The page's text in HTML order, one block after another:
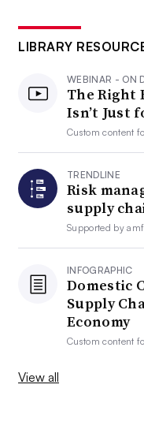
LIBRARY
WEBINAR - ON
The Right
Isn’t Just
Custom content
TRENDLINE
Risk
supply
Supported by
INFOGRAPHIC
Domestic
Supply
Economy
Custom content
View all